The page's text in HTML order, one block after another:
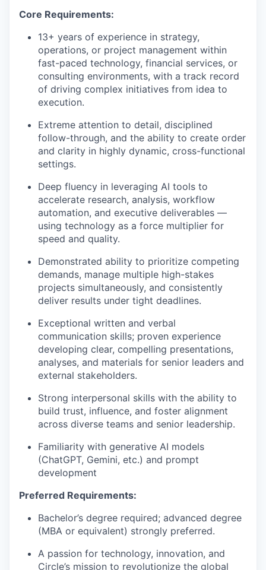
Core Requirements:
13+ years of experience in strategy,
operations, or project management within
fast-paced technology, financial services, or
consulting environments, with a track record
of driving complex initiatives from idea to
execution.
Extreme attention to detail, disciplined
follow-through, and the ability to create order
and clarity in highly dynamic, cross-functional
settings.
Deep fluency in leveraging AI tools to
accelerate research, analysis, workflow
automation, and executive deliverables —
using technology as a force multiplier for
speed and quality.
Demonstrated ability to prioritize competing
demands, manage multiple high-stakes
projects simultaneously, and consistently
deliver results under tight deadlines.
Exceptional written and verbal
communication skills; proven experience
developing clear, compelling presentations,
analyses, and materials for senior leaders and
external stakeholders.
Strong interpersonal skills with the ability to
build trust, influence, and foster alignment
across diverse teams and senior leadership.
Familiarity with generative AI models
(ChatGPT, Gemini, etc.) and prompt
development
Preferred Requirements:
Bachelor’s degree required; advanced degree
(MBA or equivalent) strongly preferred.
A passion for technology, innovation, and
Circle’s mission to revolutionize the global